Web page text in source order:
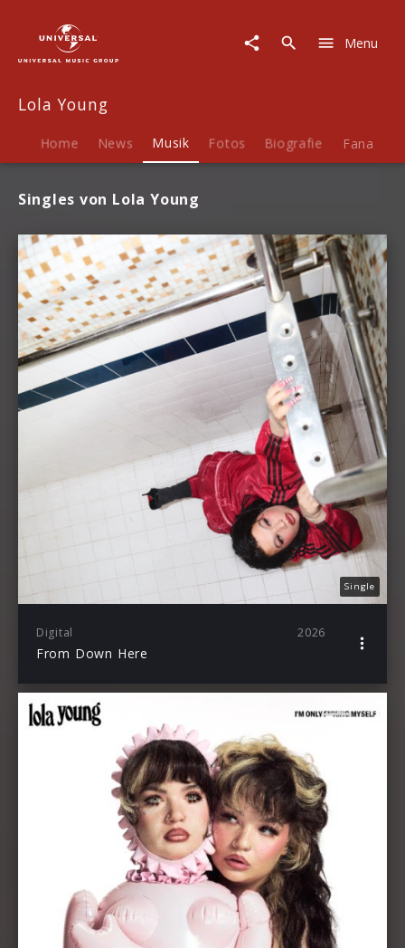
Musik
Menu
Lola Young
Home News Musik Fotos Biografie Fanartikel
Singles von Lola Young
Single
Digital 2026
From Down Here